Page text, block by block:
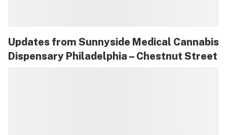
Updates from Sunnyside Medical Cannabis
Dispensary Philadelphia – Chestnut Street